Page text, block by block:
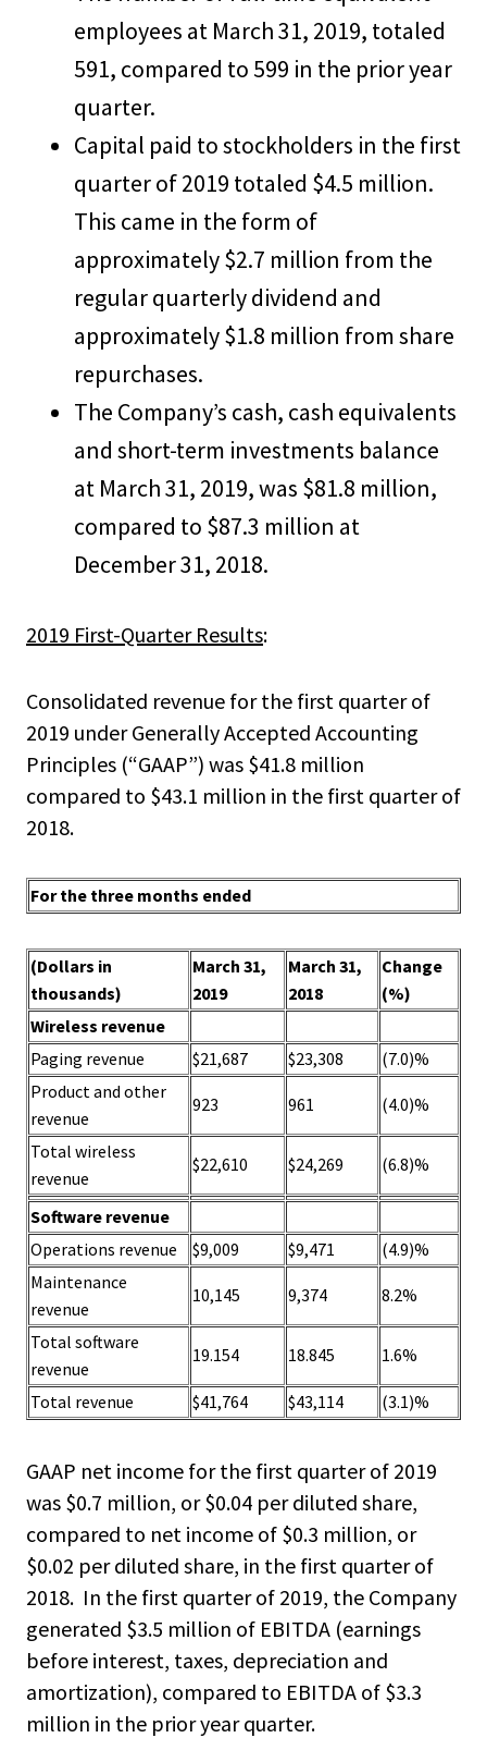
employees at March 31, 2019, totaled
591, compared to 599 in the prior year
quarter.
Capital paid to stockholders in the first
quarter of 2019 totaled $4.5 million.
This came in the form of
approximately $2.7 million from the
regular quarterly dividend and
approximately $1.8 million from share
repurchases.
The Company’s cash, cash equivalents
and short-term investments balance
at March 31, 2019, was $81.8 million,
compared to $87.3 million at
December 31, 2018.
2019 First-Quarter Results:
Consolidated revenue for the first quarter of
2019 under Generally Accepted Accounting
Principles (“GAAP”) was $41.8 million
compared to $43.1 million in the first quarter of
2018.
For the three months ended
(Dollars in
thousands)
March 31,
2019
March 31,
2018
Change
(%)
Wireless revenue
Paging revenue
$21,687 $23,308
(7.0)%
Product and other
revenue
923 961 (4.0)%
Total wireless
revenue
$22,610 $24,269 (6.8)%
Software revenue
Operations revenue
$9,009 $9,471
(4.9)%
Maintenance
revenue
10,145 9,374 8.2%
Total software
revenue
19.154 18.845 1.6%
Total revenue $41,764 $43,114 (3.1)%
GAAP net income for the first quarter of 2019
was $0.7 million, or $0.04 per diluted share,
compared to net income of $0.3 million, or
$0.02 per diluted share, in the first quarter of
2018. In the first quarter of 2019, the Company
generated $3.5 million of EBITDA (earnings
before interest, taxes, depreciation and
amortization), compared to EBITDA of $3.3
million in the prior year quarter.